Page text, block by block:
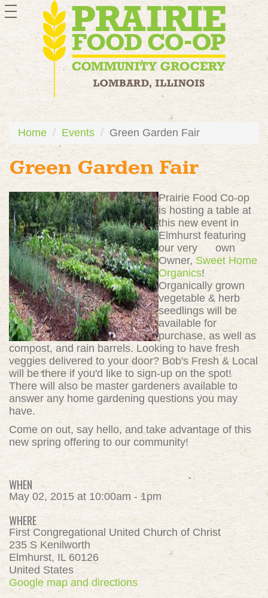
toggle
navigation
Home Events Green Garden Fair
Green Garden Fair
Prairie Food Co-op
is hosting a table at
this new event in
Elmhurst featuring
our very own
Owner, Sweet Home
Organics!
Organically grown
vegetable & herb
seedlings will be
available for
purchase, as well as
compost, and rain barrels. Looking to have fresh
veggies delivered to your door? Bob's Fresh & Local
will be there if you'd like to sign-up on the spot!
There will also be master gardeners available to
answer any home gardening questions you may
have.
Come on out, say hello, and take advantage of this
new spring offering to our community!
WHEN
May 02, 2015 at 10:00am - 1pm
WHERE
First Congregational United Church of Christ
235 S Kenilworth
Elmhurst, IL 60126
United States
Google map and directions